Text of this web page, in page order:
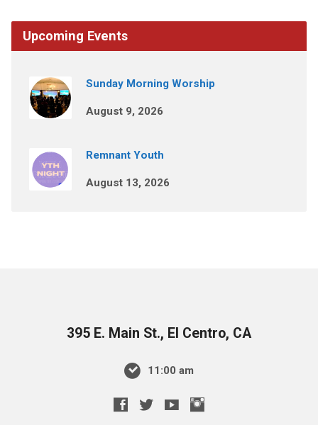
Upcoming Events
Sunday Morning Worship
August 9, 2026
Remnant Youth
August 13, 2026
395 E. Main St., El Centro, CA
11:00 am